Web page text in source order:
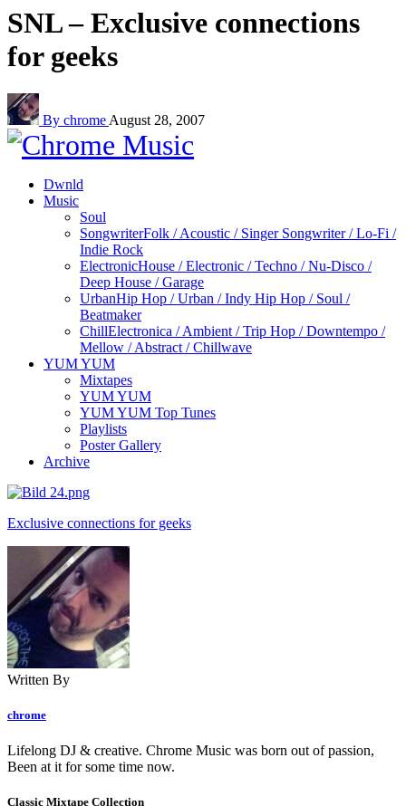
SNL – Exclusive connections
for geeks
By chrome August 28, 2007
Dwnld
Music
Soul
SongwriterFolk / Acoustic / Singer Songwriter / Lo-Fi /
Indie Rock
ElectronicHouse / Electronic / Techno / Nu-Disco /
Deep House / Garage
UrbanHip Hop / Urban / Indy Hip Hop / Soul /
Beatmaker
ChillElectronica / Ambient / Trip Hop / Downtempo /
Mellow / Abstract / Chillwave
YUM YUM
Mixtapes
YUM YUM
YUM YUM Top Tunes
Playlists
Poster Gallery
Archive
Exclusive connections for geeks
Written By
chrome
Lifelong DJ & creative. Chrome Music was born out of passion,
Been at it for some time now.
Classic Mixtape Collection